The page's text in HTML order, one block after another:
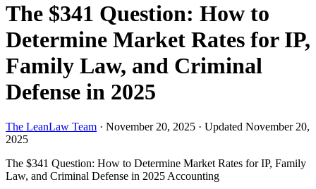
The $341 Question: How to
Determine Market Rates for IP,
Family Law, and Criminal
Defense in 2025
The LeanLaw Team · November 20, 2025 · Updated November 20,
2025
The $341 Question: How to Determine Market Rates for IP, Family
Law, and Criminal Defense in 2025 Accounting